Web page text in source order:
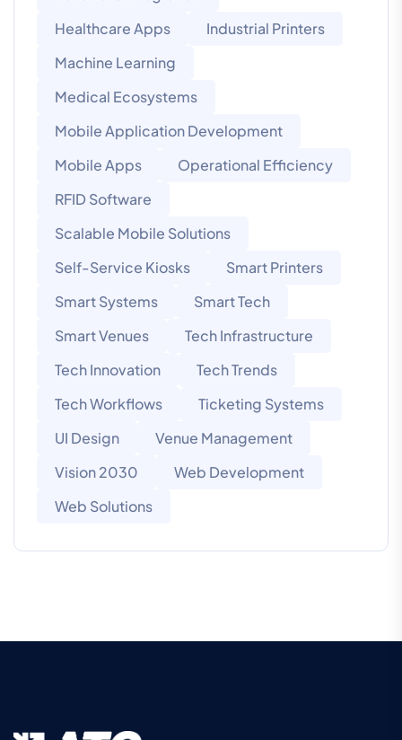
Healthcare Apps
Industrial Printers
Machine Learning
Medical Ecosystems
Mobile Application Development
Mobile Apps
Operational Efficiency
RFID Software
Scalable Mobile Solutions
Self-Service Kiosks
Smart Printers
Smart Systems
Smart Tech
Smart Venues
Tech Infrastructure
Tech Innovation
Tech Trends
Tech Workflows
Ticketing Systems
UI Design
Venue Management
Vision 2030
Web Development
Web Solutions